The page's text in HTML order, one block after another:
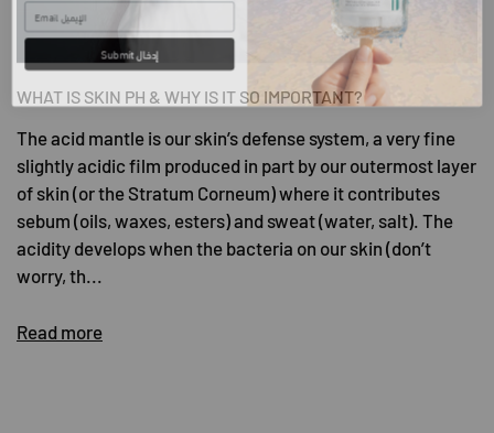
WHAT IS SKIN PH & WHY IS IT SO IMPORTANT?
The acid mantle is our skin’s defense system, a very fine
slightly acidic film produced in part by our outermost layer
of skin (or the Stratum Corneum) where it contributes
sebum (oils, waxes, esters) and sweat (water, salt). The
acidity develops when the bacteria on our skin (don’t
worry, th...
Read more
Submit إدخال